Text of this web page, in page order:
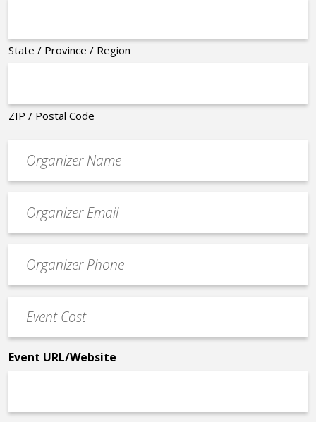
State / Province / Region
ZIP / Postal Code
contact
email
Contact
Phone
Cost
*
Event URL/Website